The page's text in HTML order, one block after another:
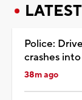
LATEST
Police:
crashes
38m ago